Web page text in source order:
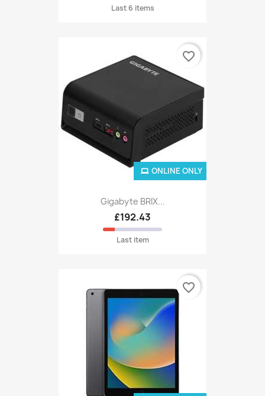
Last 6 items
Gigabyte BRIX...
£192.43
Last item
ONLINE ONLY
favorite_border
favorite_border